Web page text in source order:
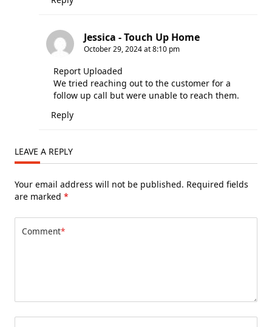
Jessica - Touch Up Home
October 29, 2024 at 8:10 pm
Report Uploaded
We tried reaching out to the customer for a
follow up call but were unable to reach them.
Reply
LEAVE A REPLY
Your email address will not be published. Required fields
are marked *
Comment*